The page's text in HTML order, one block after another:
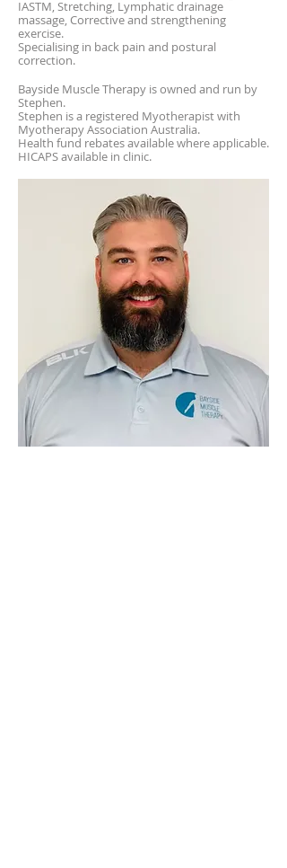
IASTM, Stretching, Lymphatic drainage
massage, Corrective and strengthening
exercise.
Specialising in back pain and postural
correction.
Bayside Muscle Therapy is owned and run by
Stephen.
Stephen is a registered Myotherapist with
Myotherapy Association Australia.
Health fund rebates available where applicable.
HICAPS available in clinic.